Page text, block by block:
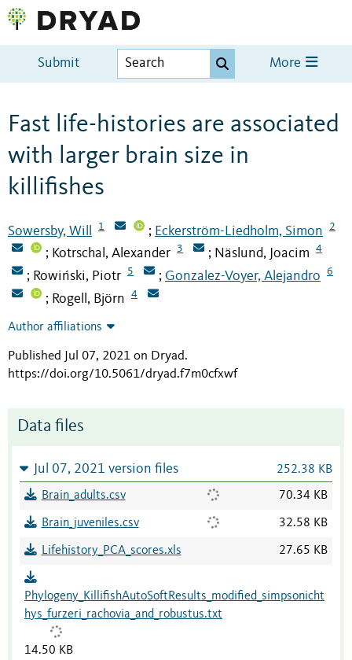
Submit More
Fast life-histories are associated
with larger brain size in
killifishes
Sowersby, Will 1 ; Eckerström-Liedholm, Simon 2
; Kotrschal, Alexander 3 ; Näslund, Joacim 4
; Rowiński, Piotr 5 ; Gonzalez-Voyer, Alejandro 6
; Rogell, Björn 4
Author affiliations
Published Jul 07, 2021 on Dryad.
https://doi.org/10.5061/dryad.f7m0cfxwf
Data files
Jul 07, 2021 version files 252.38 KB
Brain_adults.csv 70.34 KB
Brain_juveniles.csv 32.58 KB
Lifehistory_PCA_scores.xls 27.65 KB
Phylogeny_KillifishAutoSoftResults_modified_simpsonicht
hys_furzeri_rachovia_and_robustus.txt
14.50 KB